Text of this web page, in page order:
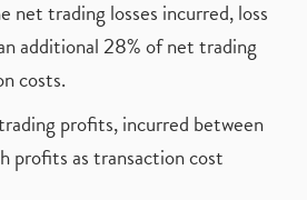
net trading losses incurred, loss
additional 28% of net trading
costs.
profits, incurred between
profits as transaction cost